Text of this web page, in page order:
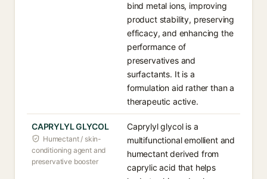
bind metal ions, improving
product stability, preserving
efficacy, and enhancing the
performance of
preservatives and
surfactants. It is a
formulation aid rather than a
therapeutic active.
CAPRYLYL GLYCOL
Humectant / skin-
conditioning agent and
preservative booster
Caprylyl glycol is a
multifunctional emollient and
humectant derived from
caprylic acid that helps